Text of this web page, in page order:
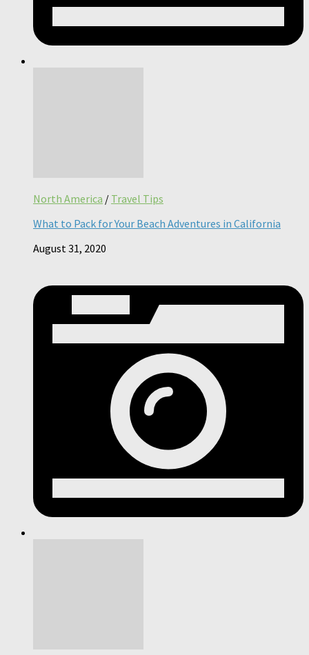
North America / Travel Tips
What to Pack for Your Beach Adventures in California
August 31, 2020